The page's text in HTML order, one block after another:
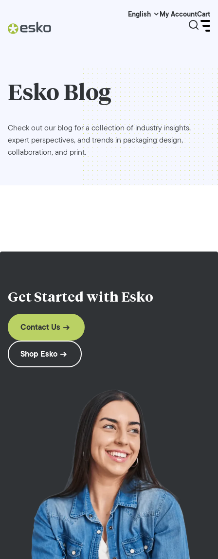
English My AccountCart
Esko Blog
Check out our blog for a collection of industry insights,
expert perspectives, and trends in packaging design,
collaboration, and print.
Get Started with Esko
Contact Us
Shop Esko